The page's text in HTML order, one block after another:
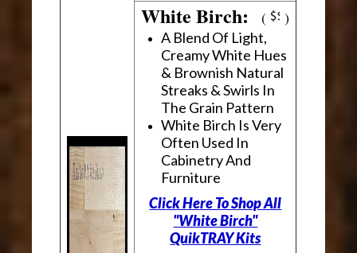
White Birch:( )
A Blend Of Light,
Creamy White Hues
& Brownish Natural
Streaks & Swirls In
The Grain Pattern
White Birch Is Very
Often Used In
Cabinetry And
Furniture
Click Here To Shop All
"White Birch"
QuikTRAY Kits